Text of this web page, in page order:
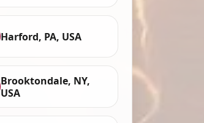
Harford, PA, USA
Brooktondale, NY,
USA